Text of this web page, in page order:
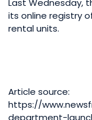
Last Wednesday,
its online registry
rental units.
Article source:
https://
department-